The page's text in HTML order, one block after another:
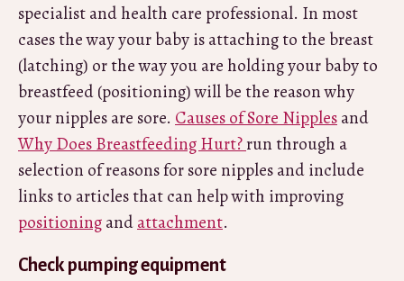
specialist and health care professional. In most
cases the way your baby is attaching to the breast
(latching) or the way you are holding your baby to
breastfeed (positioning) will be the reason why
your nipples are sore. Causes of Sore Nipplesand
Why Does Breastfeeding Hurt?run through a
selection of reasons for sore nipples and include
links to articles that can help with improving
positioningandattachment.
Check pumping equipment